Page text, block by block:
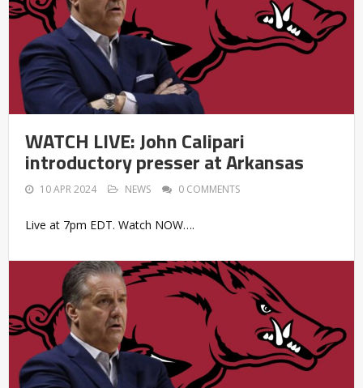
WATCH LIVE: John Calipari
introductory presser at Arkansas
10 APR 2024 NEWS 0 COMMENTS
Live at 7pm EDT. Watch NOW….